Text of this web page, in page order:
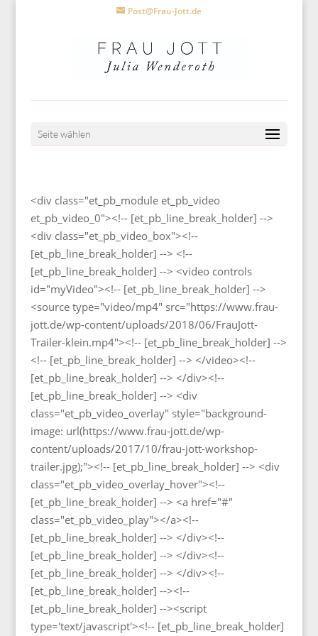
Post@Frau-Jott.de
Seite wählen
<div class="et_pb_module et_pb_video
et_pb_video_0"><!-- [et_pb_line_break_holder] -->
<div class="et_pb_video_box"><!--
[et_pb_line_break_holder] --> <!--
[et_pb_line_break_holder] --> <video controls
id="myVideo"><!-- [et_pb_line_break_holder] -->
<source type="video/mp4" src="https://www.frau-
jott.de/wp-content/uploads/2018/06/FrauJott-
Trailer-klein.mp4"><!-- [et_pb_line_break_holder] -->
<!-- [et_pb_line_break_holder] --> </video><!--
[et_pb_line_break_holder] --> </div><!--
[et_pb_line_break_holder] --> <div
class="et_pb_video_overlay" style="background-
image: url(https://www.frau-jott.de/wp-
content/uploads/2017/10/frau-jott-workshop-
trailer.jpg);"><!-- [et_pb_line_break_holder] --> <div
class="et_pb_video_overlay_hover"><!--
[et_pb_line_break_holder] --> <a href="#"
class="et_pb_video_play"></a><!--
[et_pb_line_break_holder] --> </div><!--
[et_pb_line_break_holder] --> </div><!--
[et_pb_line_break_holder] --> </div><!--
[et_pb_line_break_holder] --><!--
[et_pb_line_break_holder] --><script
type='text/javascript'><!-- [et_pb_line_break_holder]